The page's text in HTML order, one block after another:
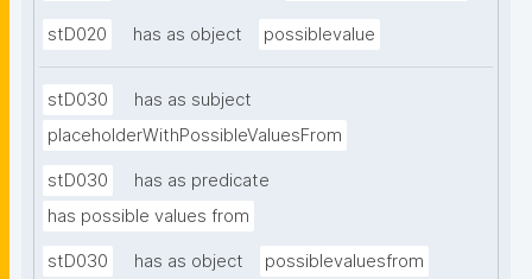
stD020 has as object possiblevalue
stD030
has as subject
placeholderWithPossibleValuesFrom
stD030
has as predicate
has possible values from
stD030 has as object possiblevaluesfrom